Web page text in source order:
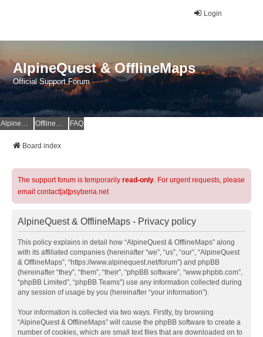
Login
AlpineQuest & OfflineMaps
Official Support Forum
AlpineQuest Website OfflineMaps Website FAQ
Board index
The support forum is temporarily read-only. For urgent requests, please
email contact[at]psyberia.net
AlpineQuest & OfflineMaps - Privacy policy
This policy explains in detail how “AlpineQuest & OfflineMaps” along
with its affiliated companies (hereinafter “we”, “us”, “our”, “AlpineQuest
& OfflineMaps”, “https://www.alpinequest.net/forum”) and phpBB
(hereinafter “they”, “them”, “their”, “phpBB software”, “www.phpbb.com”,
“phpBB Limited”, “phpBB Teams”) use any information collected during
any session of usage by you (hereinafter “your information”).
Your information is collected via two ways. Firstly, by browsing
“AlpineQuest & OfflineMaps” will cause the phpBB software to create a
number of cookies, which are small text files that are downloaded on to